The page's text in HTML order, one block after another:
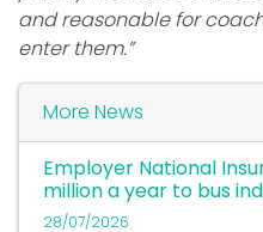
and reasonable for
enter them.”
More News
Employer National
million a year to bus
28/07/2026